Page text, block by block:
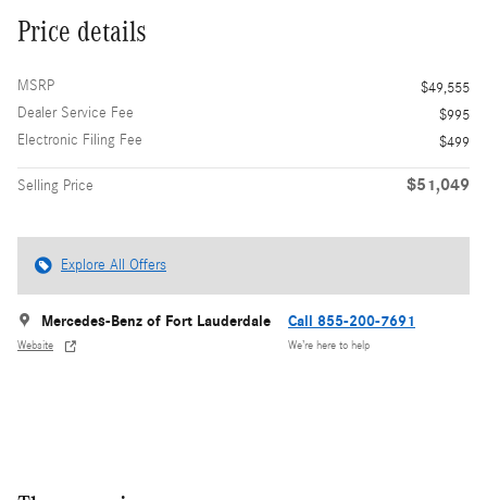
Price details
MSRP
$49,555
Dealer Service Fee
$995
Electronic Filing Fee
$499
Selling Price $51,049
Explore All Offers
Mercedes-Benz of Fort Lauderdale
Website
Call 855-200-7691
We’re here to help